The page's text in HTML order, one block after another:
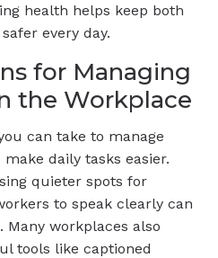
health helps keep both
every day.
for Managing
the Workplace
can take to manage
daily tasks easier.
quieter spots for
to speak clearly can
Many workplaces also
tools like captioned